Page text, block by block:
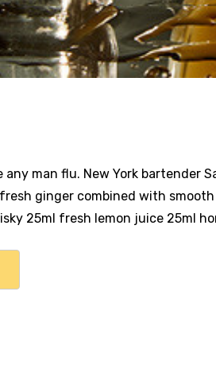
man flu. New York bartender
ginger combined with
25ml fresh lemon juice 25ml